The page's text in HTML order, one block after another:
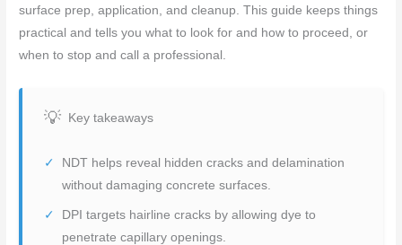
surface prep, application, and cleanup. This guide keeps things
practical and tells you what to look for and how to proceed, or
when to stop and call a professional.
Key takeaways
NDT helps reveal hidden cracks and delamination
without damaging concrete surfaces.
DPI targets hairline cracks by allowing dye to
penetrate capillary openings.